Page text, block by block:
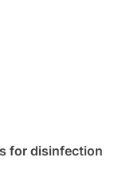
for disinfection